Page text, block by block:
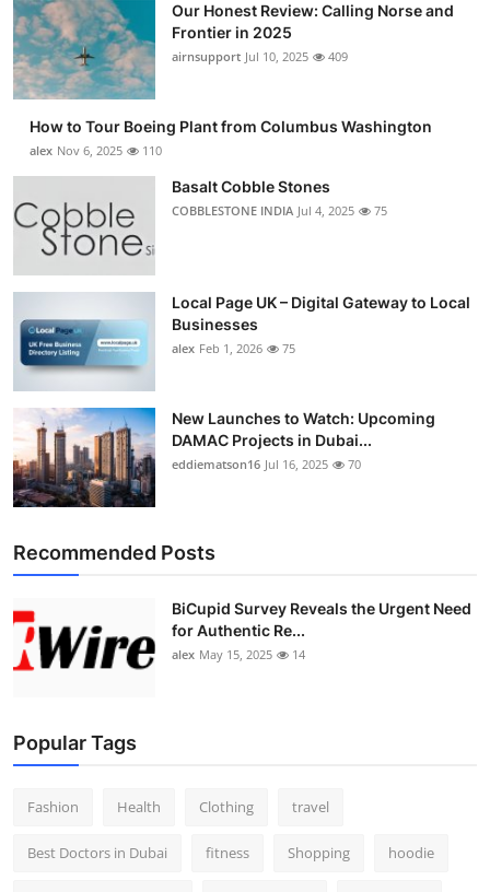
Finance
Tech
Real Estate
Top 10
Support Number
Our Honest Review: Calling Norse and
Frontier in 2025
airnsupport Jul 10, 2025 409
How to Tour Boeing Plant from Columbus Washington
alex Nov 6, 2025 110
Basalt Cobble Stones
COBBLESTONE INDIA Jul 4, 2025 75
Local Page UK – Digital Gateway to Local
Businesses
alex Feb 1, 2026 75
New Launches to Watch: Upcoming
DAMAC Projects in Dubai...
eddiematson16 Jul 16, 2025 70
Recommended Posts
BiCupid Survey Reveals the Urgent Need
for Authentic Re...
alex May 15, 2025 14
Popular Tags
Fashion Health Clothing travel
Best Doctors in Dubai fitness Shopping hoodie